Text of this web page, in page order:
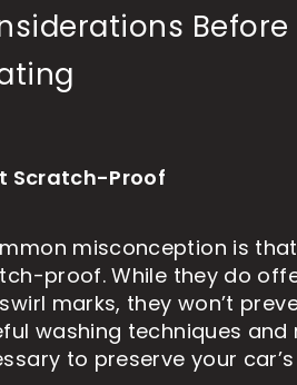
Scratch-Proof
misconception is
proof. While they do
marks, they won’t
washing techniques
to preserve your